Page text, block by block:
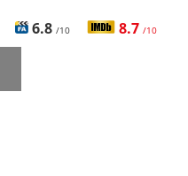
6.8 /10 8.7 /10